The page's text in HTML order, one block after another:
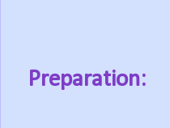
Preparation: